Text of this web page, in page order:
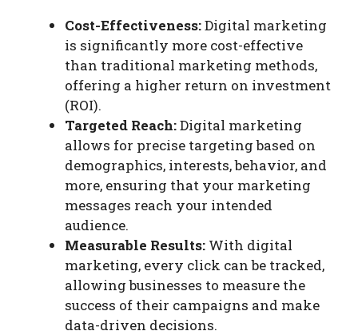
Cost-Effectiveness:Digital marketing
is significantly more cost-effective
than traditional marketing methods,
offering a higher return on investment
(ROI).
Targeted Reach:Digital marketing
allows for precise targeting based on
demographics, interests, behavior, and
more, ensuring that your marketing
messages reach your intended
audience.
Measurable Results: With digital
marketing, every click can be tracked,
allowing businesses to measure the
success of their campaigns and make
data-driven decisions.